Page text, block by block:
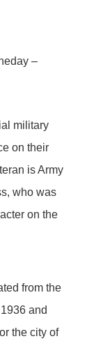
–
military
on their
is Army
who was
on the
from the
and
the city of